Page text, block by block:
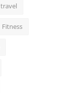
travel
Fitness